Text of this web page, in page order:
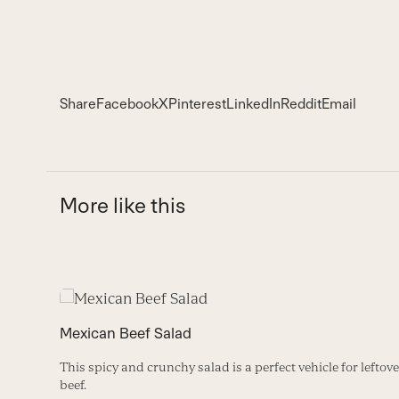
ShareFacebookXPinterestLinkedInRedditEmail
More like this
Use
left
and
right
Mexican Beef Salad
This spicy and crunchy salad is a perfect vehicle for
beef.